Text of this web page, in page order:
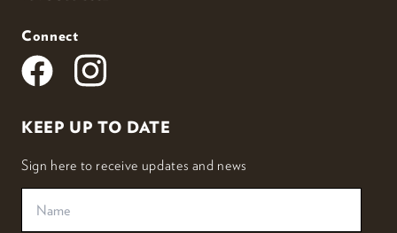
Connect
KEEP UP TO DATE
Sign here to receive updates and news